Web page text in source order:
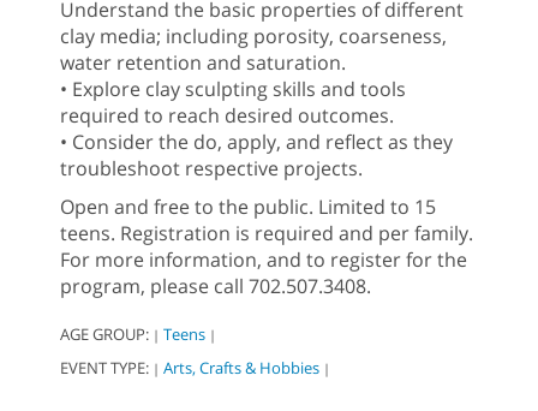
Understand the basic properties of different
clay media; including porosity, coarseness,
water retention and saturation.
• Explore clay sculpting skills and tools
required to reach desired outcomes.
• Consider the do, apply, and reflect as they
troubleshoot respective projects.
Open and free to the public. Limited to 15
teens. Registration is required and per family.
For more information, and to register for the
program, please call 702.507.3408.
AGE GROUP: | Teens |
EVENT TYPE: | Arts, Crafts & Hobbies |